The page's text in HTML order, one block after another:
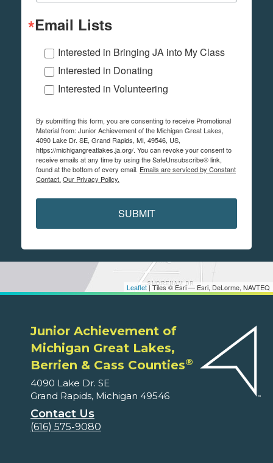
Leaflet| Tiles © Esri — Esri, DeLorme, NAVTEQ
Email Lists
Interested in Bringing JA into My Class
Interested in Donating
Interested in Volunteering
By submitting this form, you are consenting to receive Promotional
Material from: Junior Achievement of the Michigan Great Lakes,
4090 Lake Dr. SE, Grand Rapids, MI, 49546, US,
https://michigangreatlakes.ja.org/. You can revoke your consent to
receive emails at any time by using the SafeUnsubscribe® link,
found at the bottom of every email. Emails are serviced by Constant
Contact. Our Privacy Policy.
SUBMIT
Junior Achievement of
Michigan Great Lakes,
Berrien & Cass Counties®
4090 Lake Dr. SE
Grand Rapids, Michigan 49546
Contact Us
(616) 575-9080